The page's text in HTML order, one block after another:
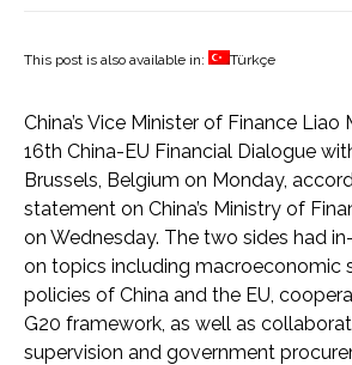
This post is also available in: Türkçe
China’s Vice Minister of Finance
16th China-EU Financial Dialogue
Brussels, Belgium on Monday,
statement on China’s Ministry of
on Wednesday. The two sides had
on topics including macroeconomic
policies of China and the EU,
G20 framework, as well as
supervision and government